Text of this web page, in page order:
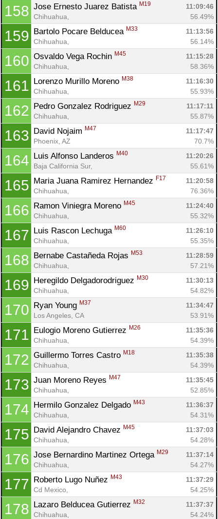
158 Jose Ernesto Juarez Batista M19
11:09:46
Chihuahua,
56.49%
159 Bartolo Pocare Belducea M33
11:13:56
Chihuahua,
56.14%
160 Osvaldo Vega Rochin M45
11:15:28
Chihuahua,
58.36%
161 Lorenzo Murillo Moreno M38
11:16:30
Chihuahua,
55.93%
162 Pedro Gonzalez Rodriguez M29
11:17:11
Chihuahua,
55.87%
163 David Nojaim M47
11:17:47
Phoenix, AZ
70.7%
164 Luis Alfonso Landeros M40
11:20:26
Baja California Sur,
55.61%
165 Maria Juana Ramirez Hernandez F17
11:20:58
Chihuahua,
76.36%
166 Ramon Viniegra Moreno M45
11:24:40
Chihuahua,
55.32%
167 Luis Rascon Lechuga M60
11:26:10
Chihuahua,
55.35%
168 Bernabe Castañeda Rojas M53
11:28:59
Chihuahua,
57.21%
169 Heregildo Delgadorodriguez M30
11:30:13
Chihuahua,
54.82%
170 Ryan Young M37
11:34:47
Los Angeles, CA
53.91%
171 Eulogio Moreno Gutierrez M26
11:35:36
Chihuahua,
54.39%
172 Guillermo Torres Castro M18
11:35:38
Chihuahua,
54.39%
173 Juan Moreno Reyes M47
11:35:45
Chihuahua,
52.85%
174 Hermilo Gonzalez Delgado M43
11:36:37
Chihuahua,
54.31%
175 David Alejandro Chavez M45
11:37:03
Chihuahua,
54.28%
176 Jose Bernardino Martinez Ortega M29
11:37:14
Chihuahua,
54.27%
177 Roberto Lugo Nuñez M43
11:37:29
Cd Mexico,
54.25%
178 Lazaro Belducea Gutierrez M32
11:37:37
Chihuahua,
54.24%